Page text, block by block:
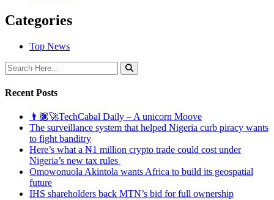
Categories
Top News
Recent Posts
👨🏿‍🚀TechCabal Daily – A unicorn Moove
The surveillance system that helped Nigeria curb piracy wants
to fight banditry
Here’s what a ₦1 million crypto trade could cost under
Nigeria’s new tax rules
Omowonuola Akintola wants Africa to build its geospatial
future
IHS shareholders back MTN’s bid for full ownership